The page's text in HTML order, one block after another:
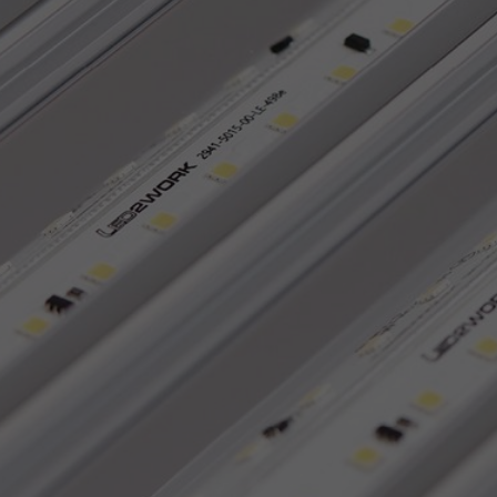
Accept All Save
Legal notice Privacy policy